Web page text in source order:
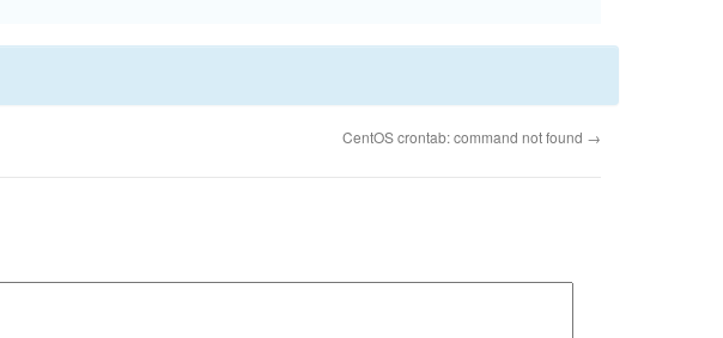
CentOS crontab: command not found →